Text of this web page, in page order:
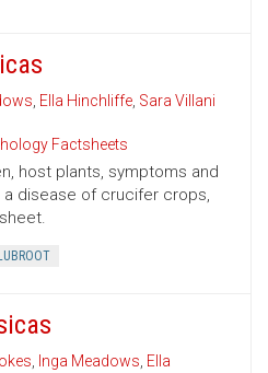
, Ella Hinchliffe, Sara Villani
Factsheets
host plants, symptoms and
disease of crucifer crops,
, Inga Meadows, Ella